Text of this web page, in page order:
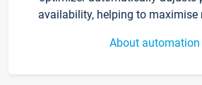
availability, helping to maximise
About automation